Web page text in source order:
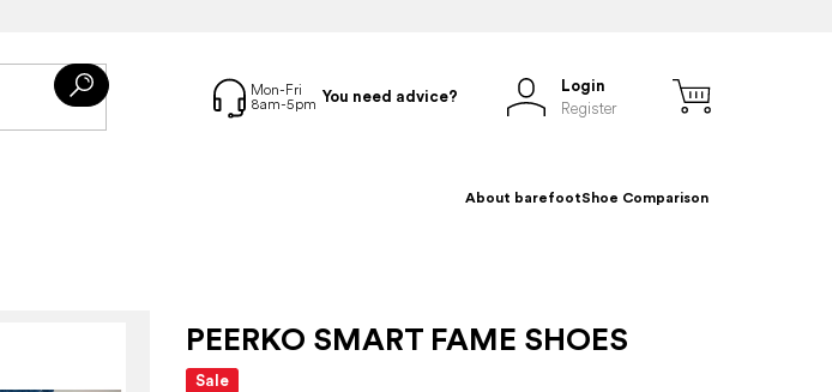
You need advice?
Login
Register
About barefootShoe Comparison
PEERKO SMART FAME SHOES
Sale